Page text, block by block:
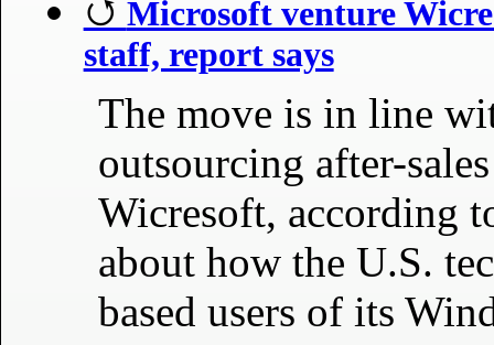
Microsoft venture
staff, report says
The move is in line
outsourcing after-
Wicresoft, according
about how the U.S.
based users of its